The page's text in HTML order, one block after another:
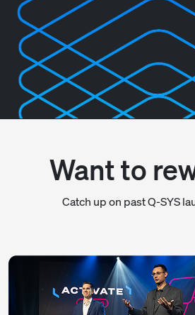
Want to
Catch up on past Q-SYS